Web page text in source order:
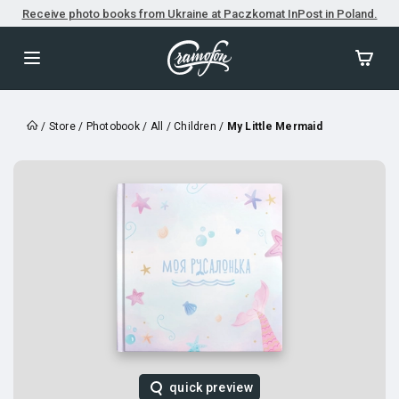
Receive photo books from Ukraine at Paczkomat InPost in Poland.
/ Store/ Photobook/ All /Children / My Little Mermaid
quick preview